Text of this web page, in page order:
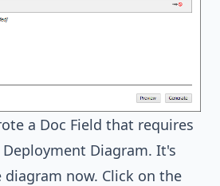
a Doc Field that requires
Diagram. It's
now. Click on the